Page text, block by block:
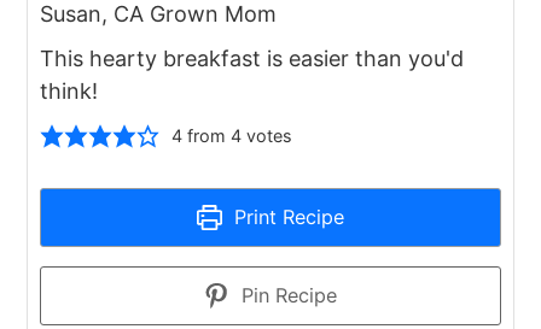
Susan, CA Grown Mom
This hearty breakfast is easier than you'd
think!
4 from4 votes
Print Recipe
Pin Recipe